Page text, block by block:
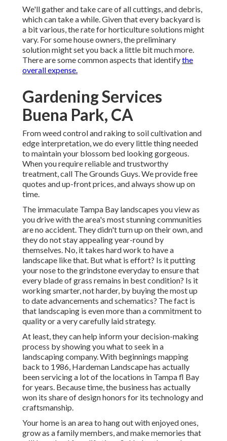
We'll gather and take care of all cuttings, and debris,
which can take a while. Given that every backyard is
a bit various, the rate for horticulture solutions might
vary. For some house owners, the preliminary
solution might set you back a little bit much more.
There are some common aspects that identifythe
overall expense.
Gardening Services
Buena Park, CA
From weed control and raking to soil cultivation and
edge interpretation, we do every little thing needed
to maintain your blossom bed looking gorgeous.
When you require reliable and trustworthy
treatment, call The Grounds Guys. We provide free
quotes and up-front prices, and always show up on
time.
The immaculate Tampa Bay landscapes you view as
you drive with the area's most stunning communities
are no accident. They didn't turn up on their own, and
they do not stay appealing year-round by
themselves. No, it takes hard work to have a
landscape like that. But what is effort? Is it putting
your nose to the grindstone everyday to ensure that
every blade of grass remains in best condition? Is it
working smarter, not harder, by buying the most up
to date advancements and schematics? The fact is
that landscaping is even more than a commitment to
quality or a very carefully laid strategy.
At least, they can help inform your decision-making
process by showing you what to seek in a
landscaping company. With beginnings mapping
back to 1986, Hardeman Landscape has actually
been servicing a lot of the locations in Tampa fl Bay
for years. Because time, the business has actually
won its share of design honors for its technology and
craftsmanship.
Your home is an area to hang out with enjoyed ones,
grow as a family members, and make memories that